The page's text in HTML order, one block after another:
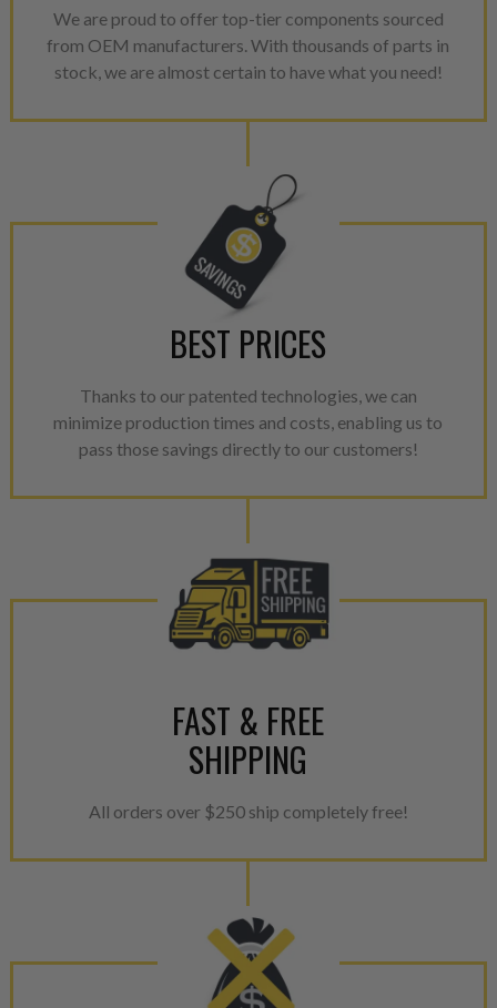
We are proud to offer top-tier components sourced
from OEM manufacturers. With thousands of parts in
stock, we are almost certain to have what you need!
BEST PRICES
Thanks to our patented technologies, we can
minimize production times and costs, enabling us to
pass those savings directly to our customers!
FAST & FREE
SHIPPING
All orders over $250 ship completely free!